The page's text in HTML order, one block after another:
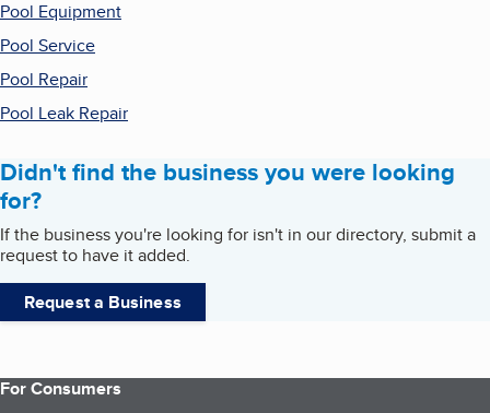
Pool Equipment
Pool Service
Pool Repair
Pool Leak Repair
Didn't find the business you were looking
for?
If the business you're looking for isn't in our directory, submit a
request to have it added.
Request a Business
For Consumers